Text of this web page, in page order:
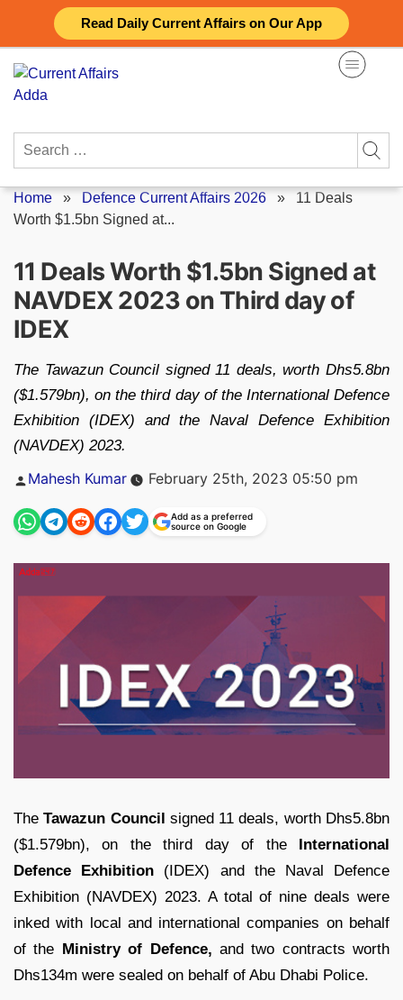
Read Daily Current Affairs on Our App
content
Search
Home » Defence Current Affairs 2026 » 11 Deals
Worth $1.5bn Signed at...
11 Deals Worth $1.5bn Signed at
NAVDEX 2023 on Third day of
IDEX
The Tawazun Council signed 11 deals, worth Dhs5.8bn
($1.579bn), on the third day of the International Defence
Exhibition (IDEX) and the Naval Defence Exhibition
(NAVDEX) 2023.
Posted
Mahesh Kumar February 25th, 2023 05:50 pm
Add as a preferred
source on Google
The Tawazun Council signed 11 deals, worth Dhs5.8bn
($1.579bn), on the third day of the International
Defence Exhibition (IDEX) and the Naval Defence
Exhibition (NAVDEX) 2023. A total of nine deals were
inked with local and international companies on behalf
of the Ministry of Defence, and two contracts worth
Dhs134m were sealed on behalf of Abu Dhabi Police.